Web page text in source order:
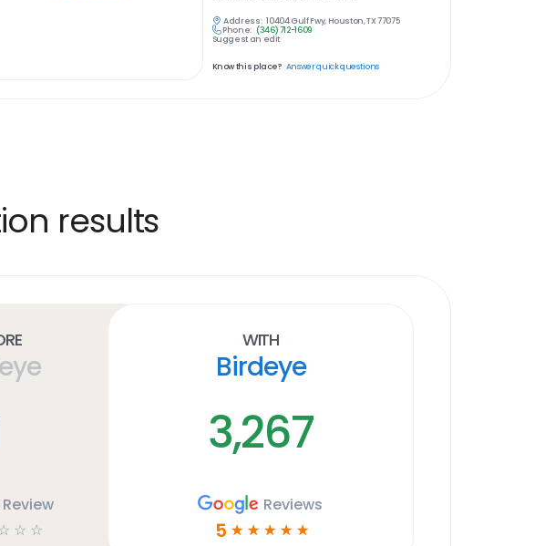
Address: 10404 Gulf Fwy, Houston, TX 77075
Phone: (346) 712-1609
Suggest an edit
Know this place? Answer quick questions
results
Review
☆ ☆ ☆
With
Birdeye
3,267
Reviews
5 ☆ ☆ ☆ ☆ ☆